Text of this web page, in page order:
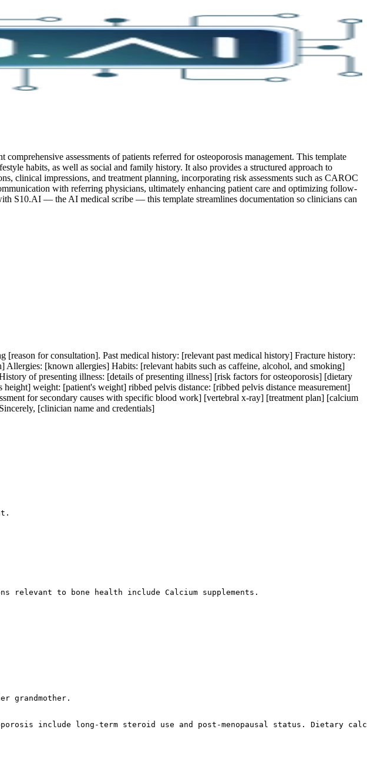
assessments of patients referred for osteoporosis management. This template
habits, as well as social and family history. It also provides a structured approach to
clinical impressions, and treatment planning, incorporating risk assessments such as CAROC
with referring physicians, ultimately enhancing patient care and optimizing follow-
S10.AI — the AI medical scribe — this template streamlines documentation so clinicians can
for consultation]. Past medical history: [relevant past medical history] Fracture history:
[known allergies] Habits: [relevant habits such as caffeine, alcohol, and smoking]
of presenting illness: [details of presenting illness] [risk factors for osteoporosis] [dietary
weight: [patient's weight] ribbed pelvis distance: [ribbed pelvis distance measurement]
for secondary causes with specific blood work] [vertebral x-ray] [treatment plan] [calcium
[clinician name and credentials]
relevant to bone health include Calcium supplements.
grandmother.
include long-term steroid use and post-menopausal status. Dietary